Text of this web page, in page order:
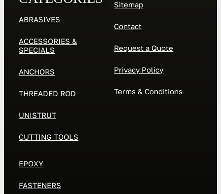
ABRASIVES
ACCESSORIES &
SPECIALS
ANCHORS
THREADED ROD
UNISTRUT
CUTTING TOOLS
EPOXY
FASTENERS
Sitemap
Contact
Request a Quote
Privacy Policy
Terms & Conditions